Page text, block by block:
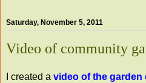
Saturday, November 5, 2011
Video of community
I created a video of the garden